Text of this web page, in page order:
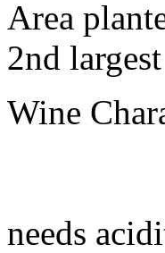
Area
2nd largest
Wine
-
-
needs